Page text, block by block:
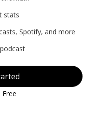
stats
Spotify, and more
Free